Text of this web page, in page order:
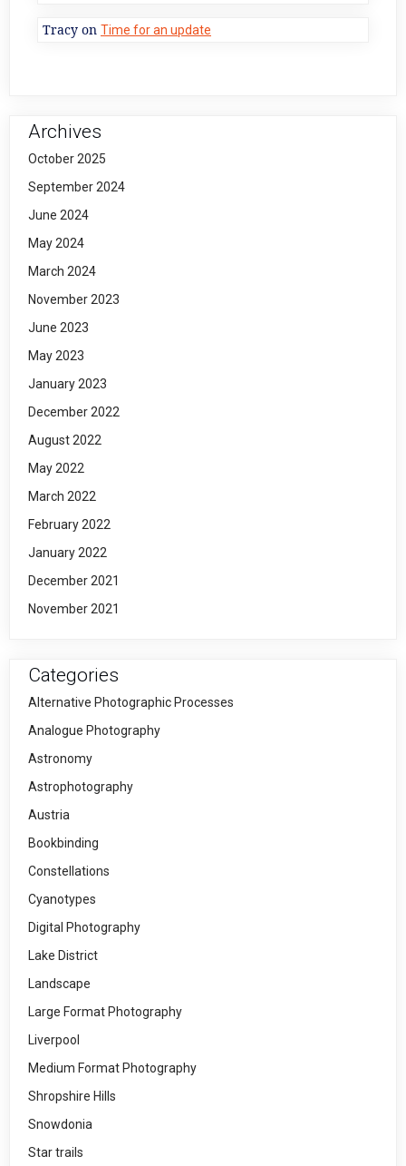
Tracy on Time for an update
Archives
October 2025
September 2024
June 2024
May 2024
March 2024
November 2023
June 2023
May 2023
January 2023
December 2022
August 2022
May 2022
March 2022
February 2022
January 2022
December 2021
November 2021
Categories
Alternative Photographic Processes
Analogue Photography
Astronomy
Astrophotography
Austria
Bookbinding
Constellations
Cyanotypes
Digital Photography
Lake District
Landscape
Large Format Photography
Liverpool
Medium Format Photography
Shropshire Hills
Snowdonia
Star trails